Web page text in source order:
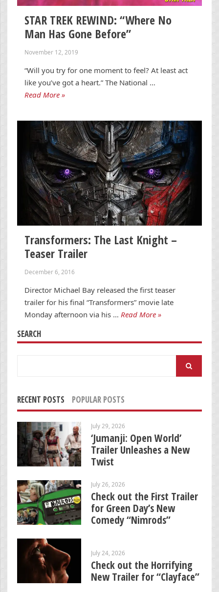
STAR TREK REWIND: “Where No
Man Has Gone Before”
November 12, 2019
“Will you try for one moment to feel? At least act
like you’ve got a heart.” The National …
Read More »
Transformers: The Last Knight –
Teaser Trailer
December 6, 2016
Director Michael Bay released the first teaser
trailer for his final “Transformers” movie late
Monday afternoon via his … Read More »
SEARCH
RECENT POSTS POPULAR POSTS
July 29, 2026
‘Jumanji: Open World’
Trailer Unleashes a New
Twist
July 26, 2026
Check out the First Trailer
for Green Day’s New
Comedy “Nimrods”
July 24, 2026
Check out the Horrifying
New Trailer for “Clayface”